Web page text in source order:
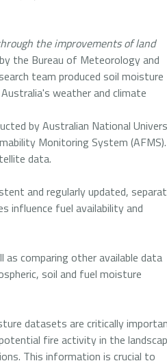
the improvements of land
the Bureau of Meteorology and
team produced soil moisture
weather and climate
by Australian National
Monitoring System (AFMS).
data.
and regularly updated,
influence fuel availability and
comparing other available data
soil and fuel moisture
datasets are critically
fire activity in the
This information is crucial to